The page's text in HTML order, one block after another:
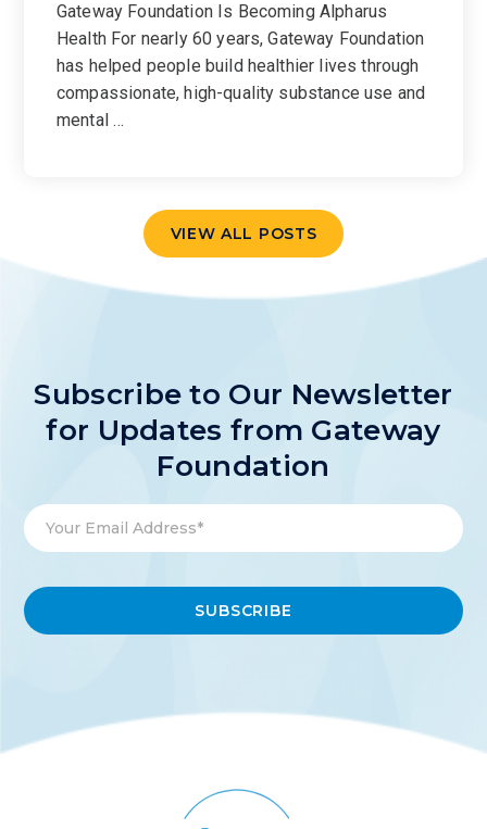
Gateway Foundation Is Becoming Alpharus
Health For nearly 60 years, Gateway Foundation
has helped people build healthier lives through
compassionate, high-quality substance use and
mental …
VIEW ALL POSTS
Subscribe to Our Newsletter
for Updates from Gateway
Foundation